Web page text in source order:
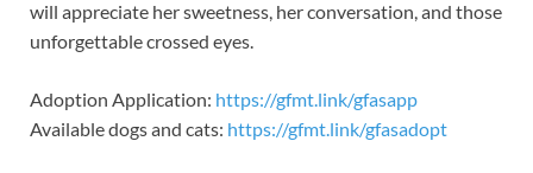
will appreciate her sweetness, her conversation, and those
unforgettable crossed eyes.
Adoption Application: https://gfmt.link/gfasapp
Available dogs and cats: https://gfmt.link/gfasadopt